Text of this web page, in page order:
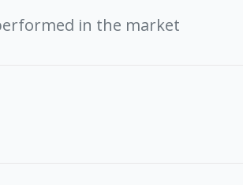
in the market